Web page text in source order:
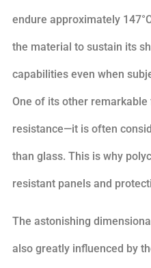
endure approximately
the material to sustain its
capabilities even when
One of its other
resistance—it is often
than glass. This is why
resistant panels and
The astonishing
also greatly influenced by